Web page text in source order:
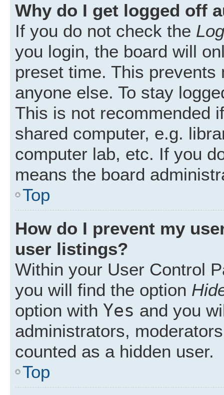
Why do I get logged off
If you do not check the
you login, the board will
preset time. This
anyone else. To stay
This is not recommended
shared computer, e.g.
computer lab, etc. If you
means the board
Top
How do I prevent my
user listings?
Within your User Control
you will find the option
option with Yes and you
administrators,
counted as a hidden user.
Top